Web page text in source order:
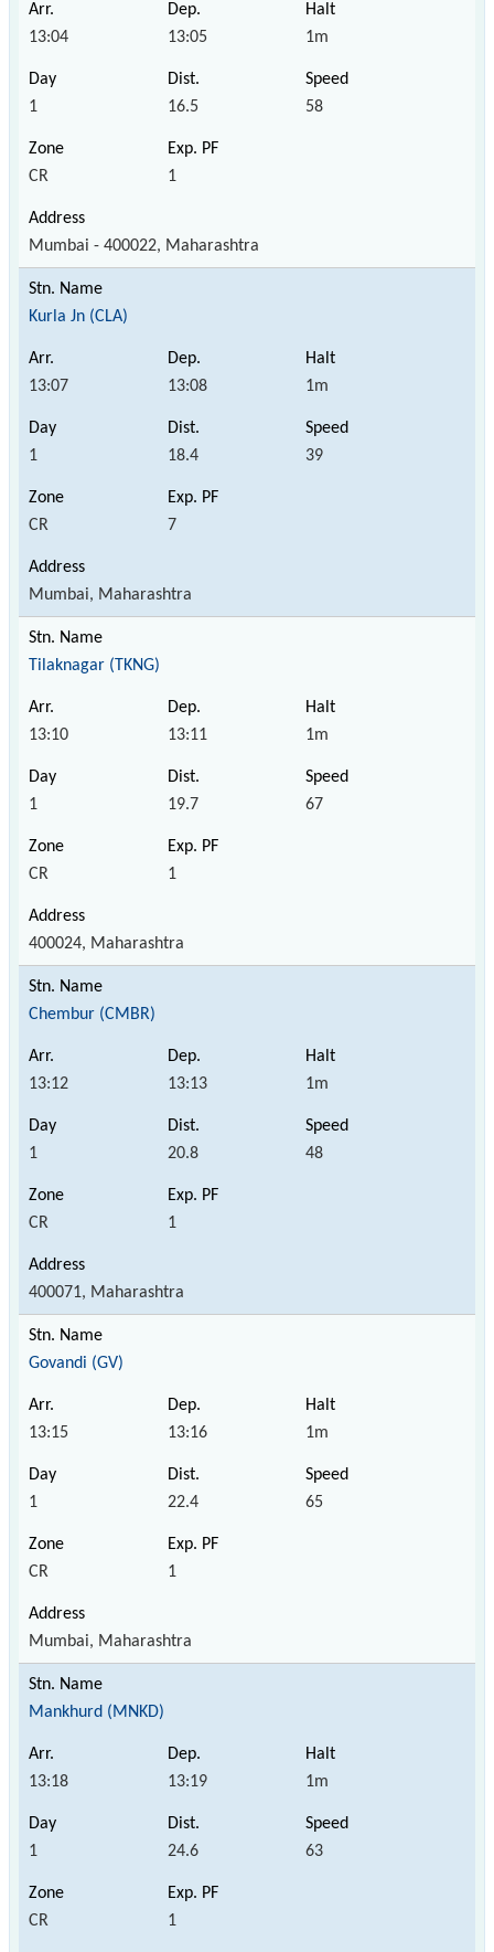
13:04 13:05 1m
1 16.5 58
CR 1
Mumbai - 400022, Maharashtra
Kurla Jn (CLA)
13:07 13:08 1m
1 18.4 39
CR 7
Mumbai, Maharashtra
Tilaknagar (TKNG)
13:10 13:11 1m
1 19.7 67
CR 1
400024, Maharashtra
Chembur (CMBR)
13:12 13:13 1m
1 20.8 48
CR 1
400071, Maharashtra
Govandi (GV)
13:15 13:16 1m
1 22.4 65
CR 1
Mumbai, Maharashtra
Mankhurd (MNKD)
13:18 13:19 1m
1 24.6 63
CR 1